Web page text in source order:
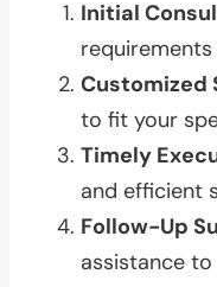
Initial
Customized
to fit your
Timely
and efficient
Follow-Up
assistance